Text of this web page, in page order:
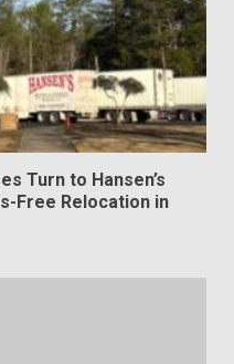
Turn to Hansen’s
Free Relocation in